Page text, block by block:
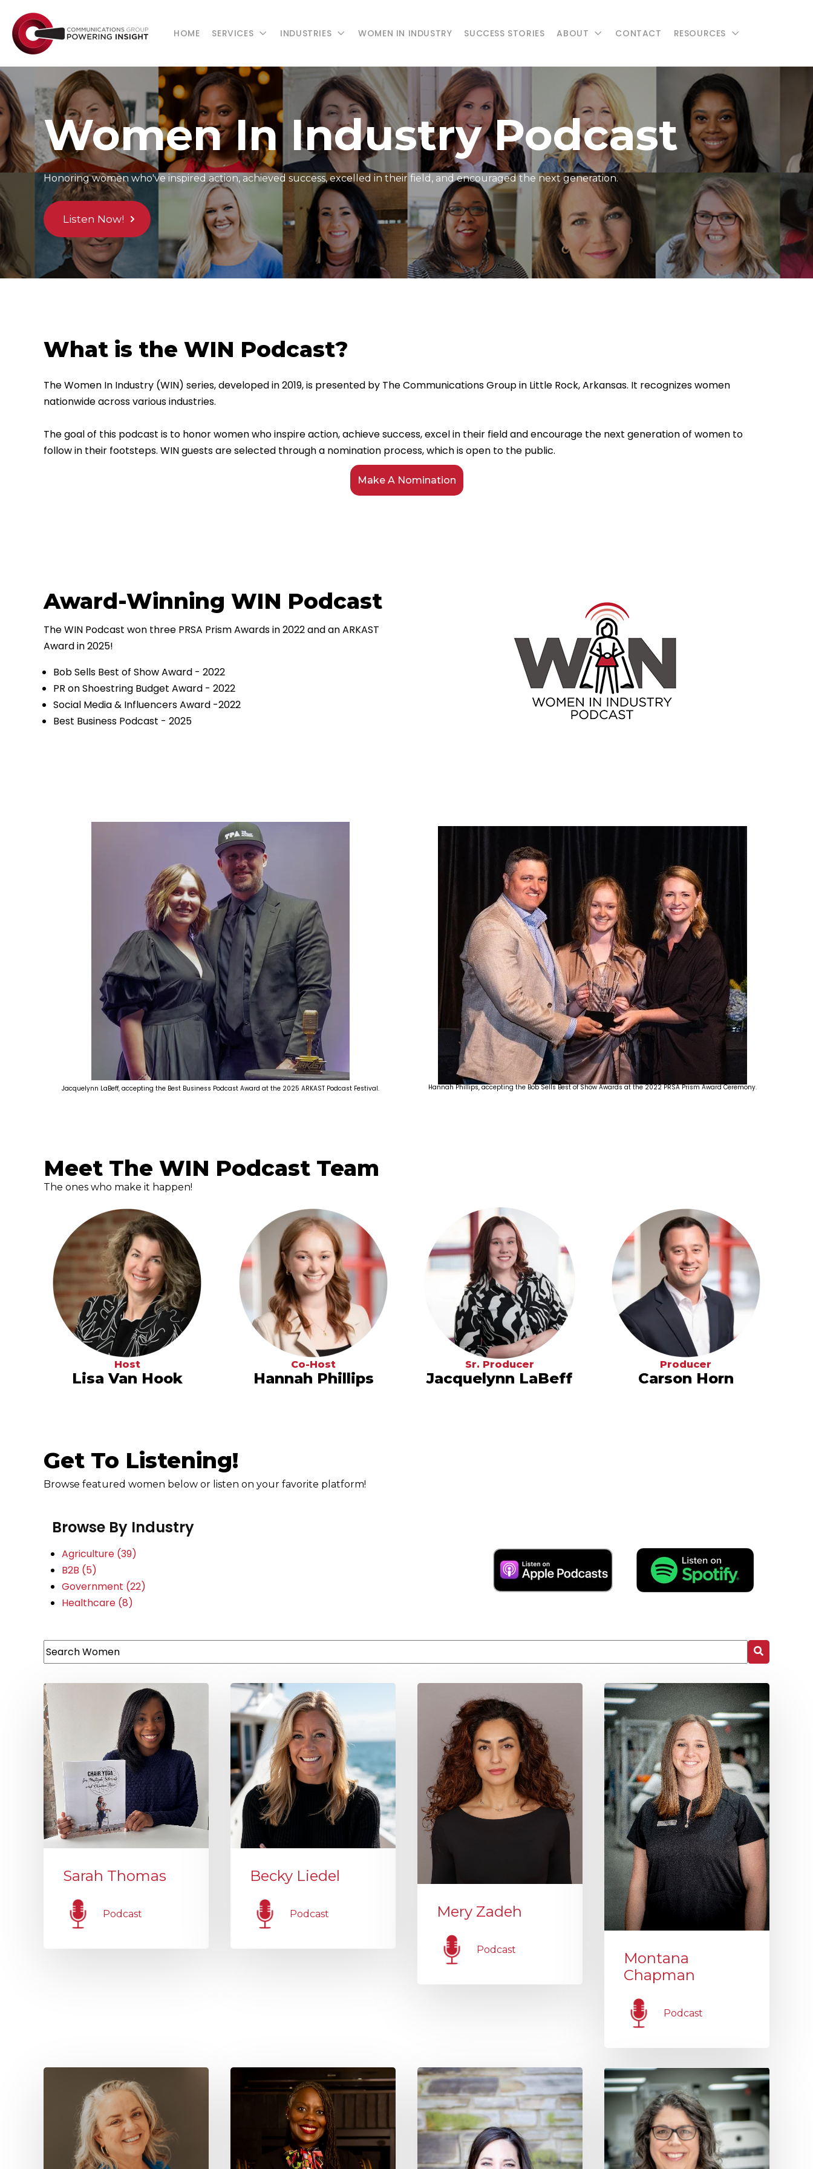
HOME SERVICES INDUSTRIES WOMEN IN INDUSTRY SUCCESS STORIES ABOUT CONTACT RESOURCES
Women In Industry Podcast
Honoring women who've inspired action, achieved success, excelled in their field, and encouraged the next generation.
Listen Now!
What is the WIN Podcast?
The Women In Industry (WIN) series, developed in 2019, is presented by The Communications Group in Little Rock, Arkansas. It recognizes women
nationwide across various industries.
The goal of this podcast is to honor women who inspire action, achieve success, excel in their field and encourage the next generation of women to
follow in their footsteps. WIN guests are selected through a nomination process, which is open to the public.
Make A Nomination
Award-Winning WIN Podcast
The WIN Podcast won three PRSA Prism Awards in 2022 and an ARKAST
Award in 2025!
Bob Sells Best of Show Award - 2022
PR on Shoestring Budget Award - 2022
Social Media & Influencers Award -2022
Best Business Podcast - 2025
Jacquelynn LaBeff, accepting the Best Business Podcast Award at the 2025 ARKAST Podcast Festival. Hannah Phillips, accepting the Bob Sells Best of Show Awards at the 2022 PRSA Prism Award Ceremony.
Meet The WIN Podcast Team
The ones who make it happen!
Host
Lisa Van Hook
Co-Host
Hannah Phillips
Sr. Producer
Jacquelynn LaBeff
Producer
Carson Horn
Get To Listening!
Browse featured women below or listen on your favorite platform!
Browse By Industry
Agriculture (39)
B2B (5)
Government (22)
Healthcare (8)
This is a search field with an auto-suggest feature attached.
Sarah Thomas
Podcast
Becky Liedel
Podcast Mery Zadeh
Podcast
Montana
Chapman
Podcast